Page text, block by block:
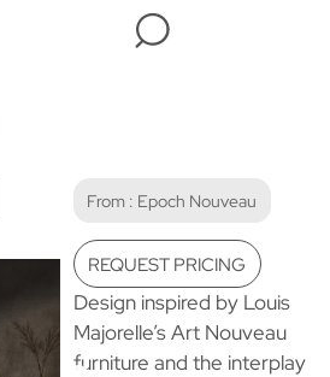
From : Epoch Nouveau
REQUEST PRICING
Design inspired by Louis
Majorelle’s Art Nouveau
furniture and the interplay